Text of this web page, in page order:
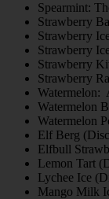
Spearmint:
Strawberry
Strawberry
Strawberry
Strawberry
Strawberry
Watermelon:
Watermelon
Watermelon
Elf Berg
Elfbull
Lemon Tart
Lychee Ice
Mango Milk